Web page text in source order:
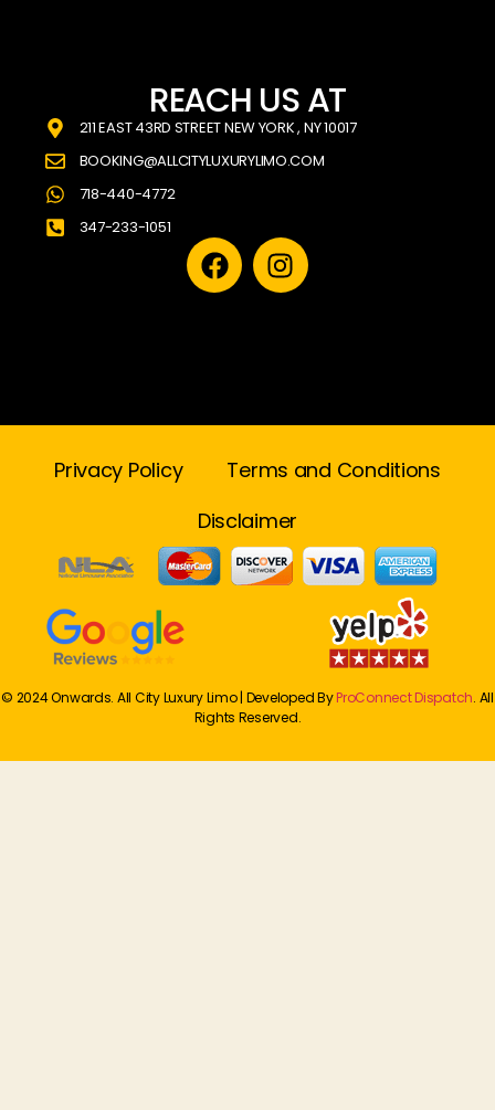
REACH US AT
211 EAST 43RD STREET NEW YORK , NY 10017
BOOKING@ALLCITYLUXURYLIMO.COM
718-440-4772
347-233-1051
Privacy Policy
Terms and Conditions
Disclaimer
© 2024 Onwards. All City Luxury Limo | Developed ByProConnect Dispatch. All
Rights Reserved.